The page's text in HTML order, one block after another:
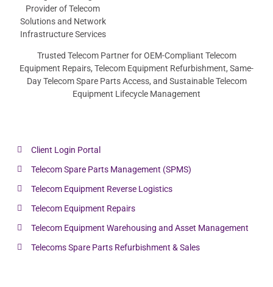
Trusted Telecom Partner for OEM-Compliant Telecom
Equipment Repairs, Telecom Equipment Refurbishment, Same-
Day Telecom Spare Parts Access, and Sustainable Telecom
Equipment Lifecycle Management
Client Login Portal
Telecom Spare Parts Management (SPMS)
Telecom Equipment Reverse Logistics
Telecom Equipment Repairs
Telecom Equipment Warehousing and Asset Management
Telecoms Spare Parts Refurbishment & Sales